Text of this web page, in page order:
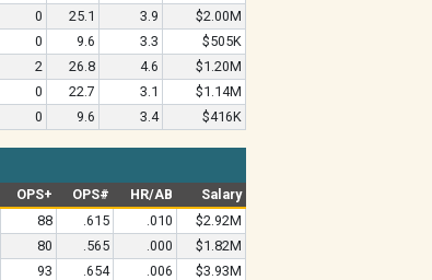
0 25.1 3.9
$2.00M
0 9.6 3.3
$505K
2 26.8 4.6
$1.20M
0 22.7 3.1
$1.14M
0 9.6 3.4 $416K
OPS+ OPS# HR/AB
Salary
88 .615 .010
$2.92M
80 .565 .000
$1.82M
93 .654 .006
$3.93M